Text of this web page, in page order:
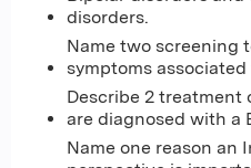
disorders​.
Name two screening
symptoms
Describe 2
are diagnosed with a
Name one reason an